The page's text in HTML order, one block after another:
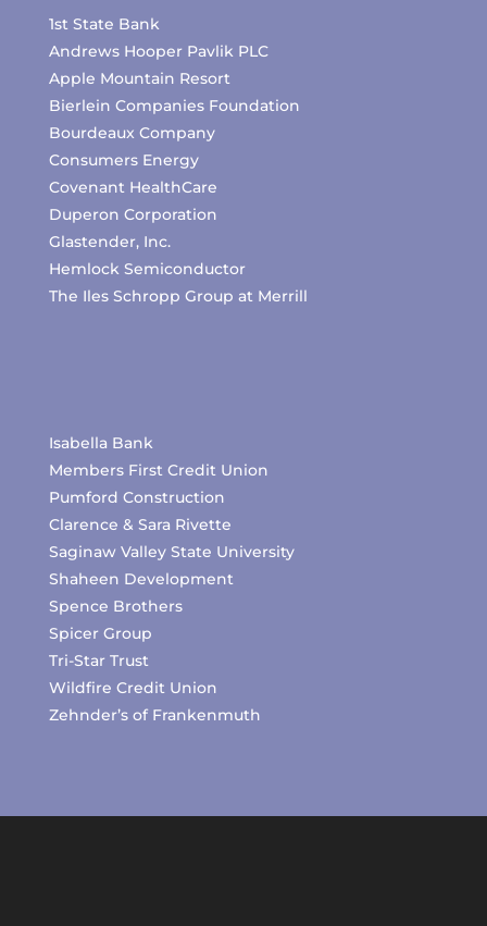
1st State Bank
Andrews Hooper Pavlik PLC
Apple Mountain Resort
Bierlein Companies Foundation
Bourdeaux Company
Consumers Energy
Covenant HealthCare
Duperon Corporation
Glastender, Inc.
Hemlock Semiconductor
The Iles Schropp Group at Merrill
Isabella Bank
Members First Credit Union
Pumford Construction
Clarence & Sara Rivette
Saginaw Valley State University
Shaheen Development
Spence Brothers
Spicer Group
Tri-Star Trust
Wildfire Credit Union
Zehnder’s of Frankenmuth